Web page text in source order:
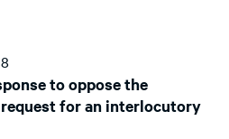
to oppose the
request for an interlocutory